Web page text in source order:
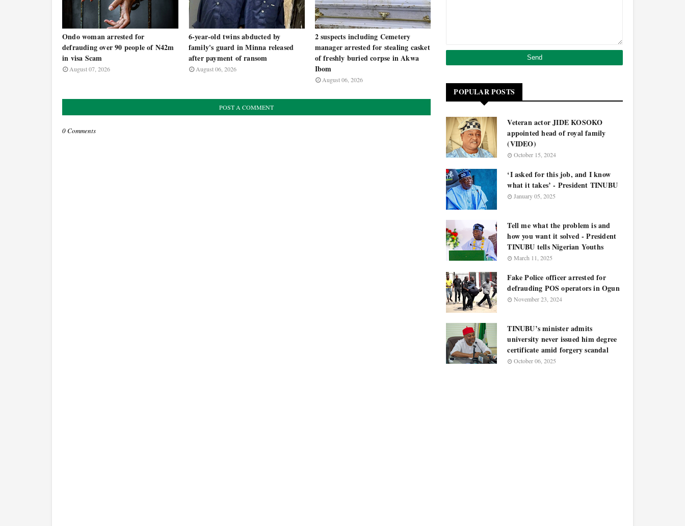
Ondo woman arrested for
defrauding over 90 people of N42m
in visa Scam
August 07, 2026
6-year-old twins abducted by
family's guard in Minna released
after payment of ransom
August 06, 2026
2 suspects including Cemetery
manager arrested for stealing casket
of freshly buried corpse in Akwa
Ibom
August 06, 2026
POST A COMMENT
0 Comments
POPULAR POSTS
Veteran actor JIDE KOSOKO
appointed head of royal family
(VIDEO)
October 15, 2024
‘I asked for this job, and I know
what it takes’ - President TINUBU
January 05, 2025
Tell me what the problem is and
how you want it solved - President
TINUBU tells Nigerian Youths
March 11, 2025
Fake Police officer arrested for
defrauding POS operators in Ogun
November 23, 2024
TINUBU’s minister admits
university never issued him degree
certificate amid forgery scandal
October 06, 2025